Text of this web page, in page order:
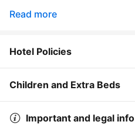
Read more
Hotel Policies
Children and Extra Beds
Important and legal info